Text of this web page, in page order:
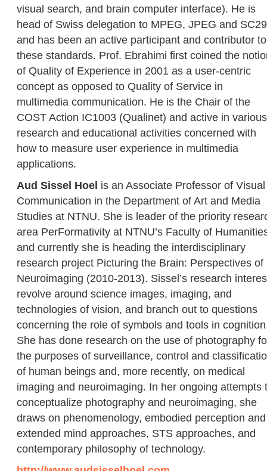
visual search, and brain computer interface). He is
head of Swiss delegation to MPEG, JPEG and
and has been an active participant and contributor to
these standards. Prof. Ebrahimi first coined the
of Quality of Experience in 2001 as a user-centric
concept as opposed to Quality of Service in
multimedia communication. He is the Chair of the
COST Action IC1003 (Qualinet) and active in various
research and educational activities concerned with
how to measure user experience in multimedia
applications.
Aud Sissel Hoel is an Associate Professor of Visual
Communication in the Department of Art and Media
Studies at NTNU. She is leader of the priority
area PerFormativity at NTNU’s Faculty of
and currently she is heading the interdisciplinary
research project Picturing the Brain: Perspectives of
Neuroimaging (2010-2013). Sissel’s research
revolve around science images, imaging, and
technologies of vision, and branch out to questions
concerning the role of symbols and tools in
She has done research on the use of photography
the purposes of surveillance, control and
of human beings and, more recently, on medical
imaging and neuroimaging. In her ongoing attempts
conceptualize photography and neuroimaging, she
draws on phenomenology, embodied perception and
extended mind approaches, STS approaches, and
contemporary philosophy of technology.